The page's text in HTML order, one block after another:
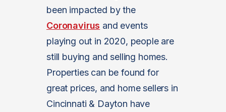
been impacted by the
Coronavirus and events
playing out in 2020, people are
still buying and selling homes.
Properties can be found for
great prices, and home sellers in
Cincinnati & Dayton have